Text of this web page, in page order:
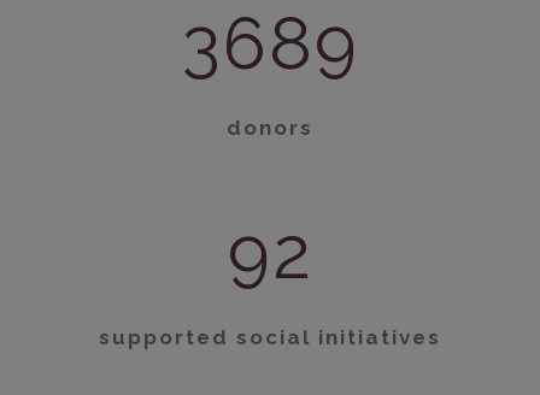
3689
donors
92
supported social initiatives